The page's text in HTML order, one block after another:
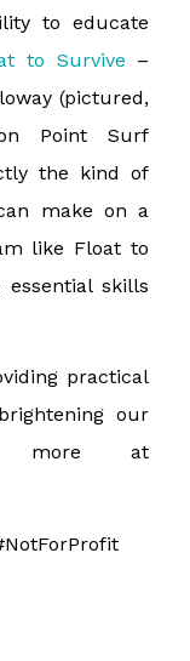
to educate
to Survive –
(pictured,
Point Surf
the kind of
make on a
like Float to
skills
practical
our
more at